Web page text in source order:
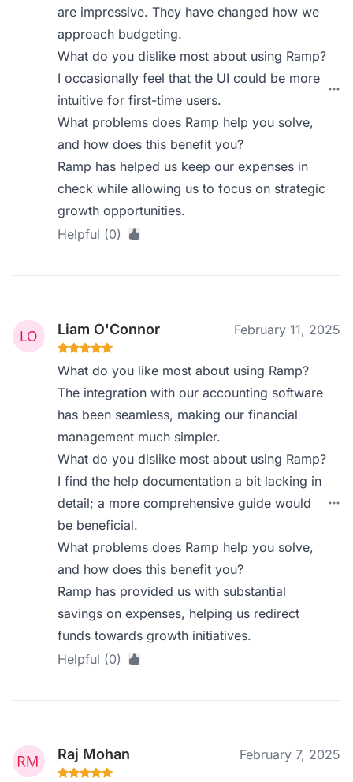
are impressive. They have changed how we
approach budgeting.
What do you dislike most about using Ramp?
I occasionally feel that the UI could be more
intuitive for first-time users.
What problems does Ramp help you solve,
and how does this benefit you?
Ramp has helped us keep our expenses in
check while allowing us to focus on strategic
growth opportunities.
Helpful (0)
Liam O'Connor February 11, 2025
What do you like most about using Ramp?
The integration with our accounting software
has been seamless, making our financial
management much simpler.
What do you dislike most about using Ramp?
I find the help documentation a bit lacking in
detail; a more comprehensive guide would
be beneficial.
What problems does Ramp help you solve,
and how does this benefit you?
Ramp has provided us with substantial
savings on expenses, helping us redirect
funds towards growth initiatives.
Helpful (0)
Raj Mohan February 7, 2025